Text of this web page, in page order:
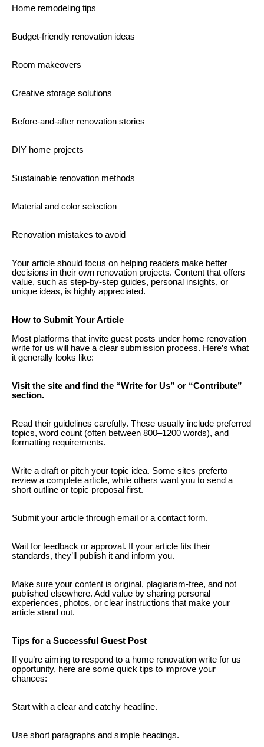
Home remodeling tips
Budget-friendly renovation ideas
Room makeovers
Creative storage solutions
Before-and-after renovation stories
DIY home projects
Sustainable renovation methods
Material and color selection
Renovation mistakes to avoid
Your article should focus on helping readers make better
decisions in their own renovation projects. Content that offers
value, such as step-by-step guides, personal insights, or
unique ideas, is highly appreciated.
How to Submit Your Article
Most platforms that invite guest posts under home renovation
write for us will have a clear submission process. Here’s what
it generally looks like:
Visit the site and find the “Write for Us” or “Contribute”
section.
Read their guidelines carefully. These usually include preferred
topics, word count (often between 800–1200 words), and
formatting requirements.
Write a draft or pitch your topic idea. Some sites preferto
review a complete article, while others want you to send a
short outline or topic proposal first.
Submit your article through email or a contact form.
Wait for feedback or approval. If your article fits their
standards, they’ll publish it and inform you.
Make sure your content is original, plagiarism-free, and not
published elsewhere. Add value by sharing personal
experiences, photos, or clear instructions that make your
article stand out.
Tips for a Successful Guest Post
If you’re aiming to respond to a home renovation write for us
opportunity, here are some quick tips to improve your
chances:
Start with a clear and catchy headline.
Use short paragraphs and simple headings.